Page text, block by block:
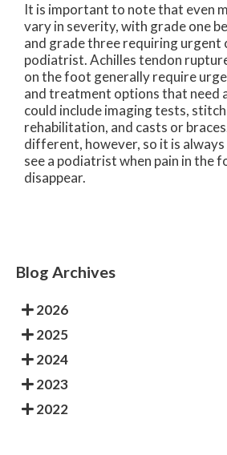
It is important to note that even
vary in severity, with grade one
and grade three requiring urgent
podiatrist. Achilles tendon
on the foot generally require
and treatment options that need
could include imaging tests,
rehabilitation, and casts or
different, however, so it is
see a podiatrist when pain in the
disappear.
Blog Archives
2026
2025
2024
2023
2022